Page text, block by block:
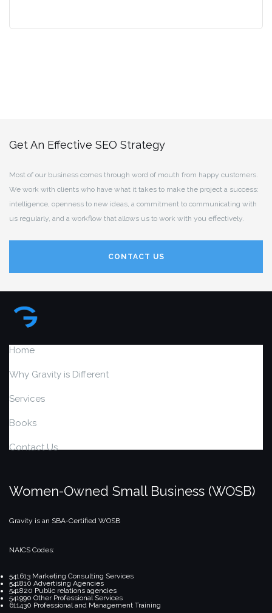
Get An Effective SEO Strategy
Most of our business comes through word of mouth from happy customers.
We work with clients who have what it takes to make the project a success:
intelligence, openness to new ideas, a commitment to communicating with
us regularly, and a workflow that allows us to work with you effectively.
CONTACT US
Home
Why Gravity is Different
Services
Books
Contact Us
Women-Owned Small Business (WOSB)
Gravity is an SBA-Certified WOSB
NAICS Codes:
541613 Marketing Consulting Services
541810 Advertising Agencies
541820 Public relations agencies
541990 Other Professional Services
611430 Professional and Management Training